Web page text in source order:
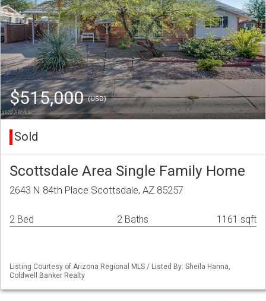
$515,000(USD)
Sold
Scottsdale Area Single Family Home
2643 N 84th Place Scottsdale, AZ 85257
2 Bed 2 Baths 1161 sqft
Listing Courtesy of Arizona Regional MLS / Listed By: Sheila Hanna,
Coldwell Banker Realty